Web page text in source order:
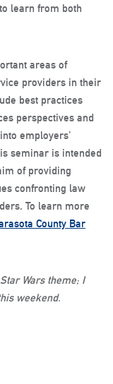
learn from both
areas of
providers in their
best practices
perspectives and
employers’
seminar is intended
of providing
confronting law
To learn more
County Bar
Wars theme; I
weekend.